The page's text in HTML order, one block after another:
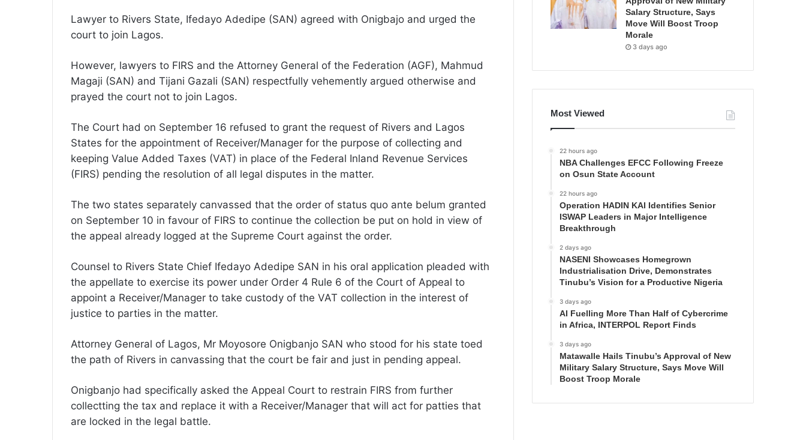
Lawyer to Rivers State, Ifedayo Adedipe (SAN) agreed with Onigbajo and urged the
court to join Lagos.
However, lawyers to FIRS and the Attorney General of the Federation (AGF), Mahmud
Magaji (SAN) and Tijani Gazali (SAN) respectfully vehemently argued otherwise and
prayed the court not to join Lagos.
The Court had on September 16 refused to grant the request of Rivers and Lagos
States for the appointment of Receiver/Manager for the purpose of collecting and
keeping Value Added Taxes (VAT) in place of the Federal Inland Revenue Services
(FIRS) pending the resolution of all legal disputes in the matter.
The two states separately canvassed that the order of status quo ante belum granted
on September 10 in favour of FIRS to continue the collection be put on hold in view of
the appeal already logged at the Supreme Court against the order.
Counsel to Rivers State Chief Ifedayo Adedipe SAN in his oral application pleaded with
the appellate to exercise its power under Order 4 Rule 6 of the Court of Appeal to
appoint a Receiver/Manager to take custody of the VAT collection in the interest of
justice to parties in the matter.
Attorney General of Lagos, Mr Moyosore Onigbanjo SAN who stood for his state toed
the path of Rivers in canvassing that the court be fair and just in pending appeal.
Onigbanjo had specifically asked the Appeal Court to restrain FIRS from further
collectting the tax and replace it with a Receiver/Manager that will act for patties that
are locked in the legal battle.
Salary Structure, Says
Move Will Boost Troop
Morale
3 days ago
Most Viewed
22 hours ago
NBA Challenges EFCC Following Freeze
on Osun State Account
22 hours ago
Operation HADIN KAI Identifies Senior
ISWAP Leaders in Major Intelligence
Breakthrough
2 days ago
NASENI Showcases Homegrown
Industrialisation Drive, Demonstrates
Tinubu’s Vision for a Productive Nigeria
3 days ago
AI Fuelling More Than Half of Cybercrime
in Africa, INTERPOL Report Finds
3 days ago
Matawalle Hails Tinubu’s Approval of New
Military Salary Structure, Says Move Will
Boost Troop Morale